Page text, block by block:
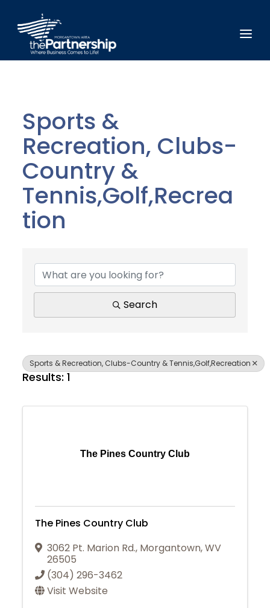
Join Today
Sports &
Recreation, Clubs-
Country &
Tennis,Golf,Recrea
tion
Search
Sports & Recreation, Clubs-Country & Tennis,Golf,Recreation
Results: 1
The Pines Country Club
The Pines Country Club
3062 Pt. Marion Rd., Morgantown,WV
26505
(304) 296-3462
Visit Website